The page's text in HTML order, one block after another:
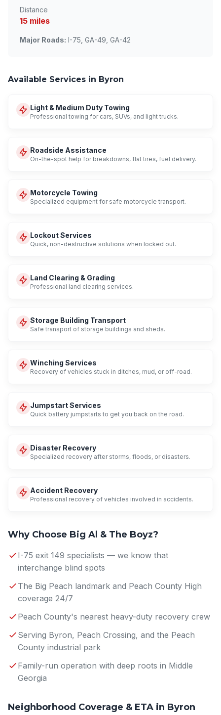
Distance
15 miles
Major Roads: I-75, GA-49, GA-42
Available Services in Byron
Light & Medium Duty Towing
Professional towing for cars, SUVs, and light trucks.
Roadside Assistance
On-the-spot help for breakdowns, flat tires, fuel delivery.
Motorcycle Towing
Specialized equipment for safe motorcycle transport.
Lockout Services
Quick, non-destructive solutions when locked out.
Land Clearing & Grading
Professional land clearing services.
Storage Building Transport
Safe transport of storage buildings and sheds.
Winching Services
Recovery of vehicles stuck in ditches, mud, or off-road.
Jumpstart Services
Quick battery jumpstarts to get you back on the road.
Disaster Recovery
Specialized recovery after storms, floods, or disasters.
Accident Recovery
Professional recovery of vehicles involved in accidents.
Why Choose Big Al & The Boyz?
I-75 exit 149 specialists — we know that
interchange blind spots
The Big Peach landmark and Peach County High
coverage 24/7
Peach County's nearest heavy-duty recovery crew
Serving Byron, Peach Crossing, and the Peach
County industrial park
Family-run operation with deep roots in Middle
Georgia
Neighborhood Coverage & ETA in Byron